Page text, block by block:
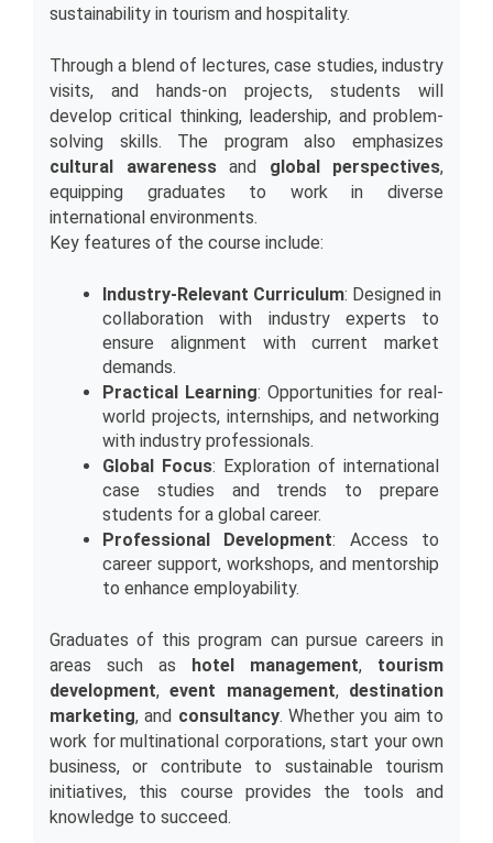
sustainability in tourism and hospitality.
Through a blend of lectures, case studies, industry
visits, and hands-on projects, students will
develop critical thinking, leadership, and problem-
cultural awareness and global perspectives,
equipping graduates to work in diverse
international environments.
Key features of the course include:
Industry-Relevant Curriculum: Designed in
collaboration with industry experts to
ensure alignment with current market
demands.
Practical Learning: Opportunities for real-
world projects, internships, and networking
with industry professionals.
Global Focus: Exploration of international
case studies and trends to prepare
students for a global career.
Professional Development: Access to
career support, workshops, and mentorship
to enhance employability.
Graduates of this program can pursue careers in
areas such as hotel management, tourism
development, event management, destination
marketing, and consultancy. Whether you aim to
work for multinational corporations, start your own
business, or contribute to sustainable tourism
initiatives, this course provides the tools and
knowledge to succeed.